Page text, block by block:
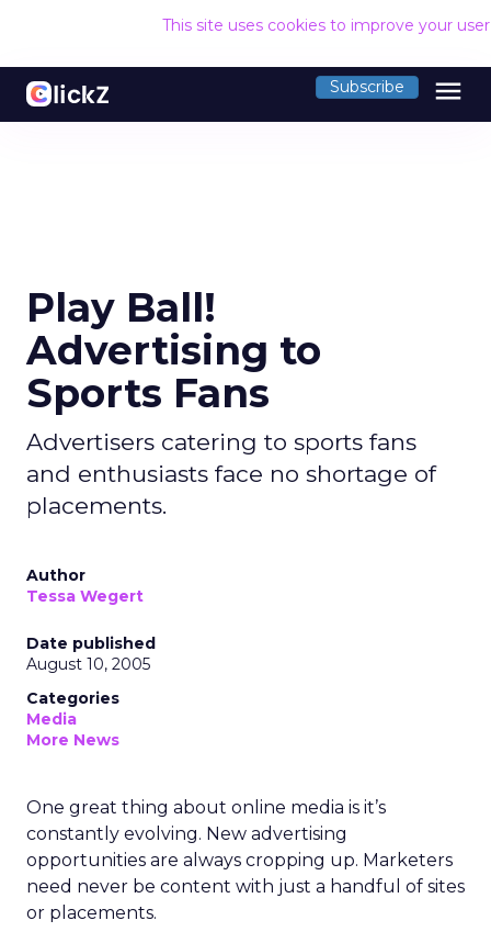
This site uses cookies to improve your
Subscribe menu
Play Ball!
Advertising to
Sports Fans
Advertisers catering to sports fans
and enthusiasts face no shortage of
placements.
Author
Tessa Wegert
Date published
August 10, 2005
Categories
Media
More News
One great thing about online media is it’s
constantly evolving. New advertising
opportunities are always cropping up. Marketers
need never be content with just a handful of sites
or placements.